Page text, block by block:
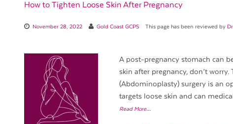
How to Tighten Loose Skin After Pregnancy
November 28, 2022 Gold Coast GCPS This page has been reviewed by
A post-pregnancy stomach can
skin after pregnancy, don’t
(Abdominoplasty) surgery is an
targets loose skin and can
Read More…